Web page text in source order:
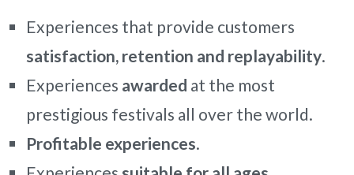
Experiences that provide customers
satisfaction, retention and replayability.
Experiences awarded at the most
prestigious festivals all over the world.
Profitable experiences.